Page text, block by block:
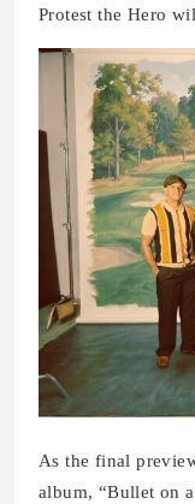
Protest the Hero
As the final
album, “Bullet on